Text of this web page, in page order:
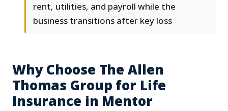
rent, utilities, and payroll while the
business transitions after key loss
Why Choose The Allen
Thomas Group for Life
Insurance in Mentor